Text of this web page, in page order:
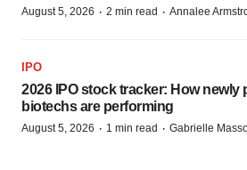
August 5, 2026 · 2 min read · Annalee
IPO
2026 IPO stock tracker: How newly
biotechs are performing
August 5, 2026 · 1 min read · Gabrielle